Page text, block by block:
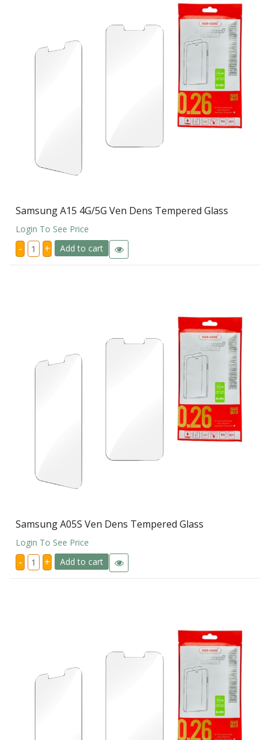
Samsung A15 4G/5G Ven Dens Tempered Glass
Login To See Price
- Samsung
A15
4G/5G
+ Add to cart
Samsung A05S Ven Dens Tempered Glass
Login To See Price
- Samsung
A05S
Ven
+ Add to cart